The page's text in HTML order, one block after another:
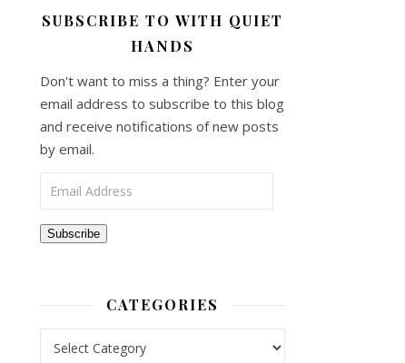
SUBSCRIBE TO WITH QUIET
HANDS
Don't want to miss a thing? Enter your
email address to subscribe to this blog
and receive notifications of new posts
by email.
Email Address
Subscribe
CATEGORIES